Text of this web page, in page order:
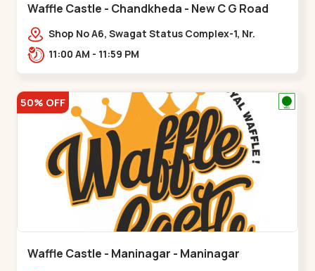
Waffle Castle - Chandkheda - New C G Road
Shop No A6, Swagat Status Complex-1, Nr.
Vishwakarma Engineering College, New CG
11:00 AM - 11:59 PM
50% OFF
Waffle Castle - Maninagar - Maninagar